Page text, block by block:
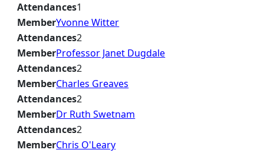
Attendances1
MemberYvonne Witter
Attendances2
MemberProfessor Janet Dugdale
Attendances2
MemberCharles Greaves
Attendances2
MemberDr Ruth Swetnam
Attendances2
MemberChris O'Leary